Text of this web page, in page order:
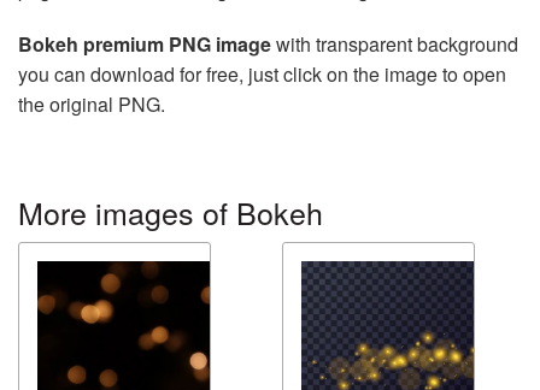
Bokeh premium PNG imagewith transparent background
you can download for free, just click on the image to open
the original PNG.
More images of Bokeh